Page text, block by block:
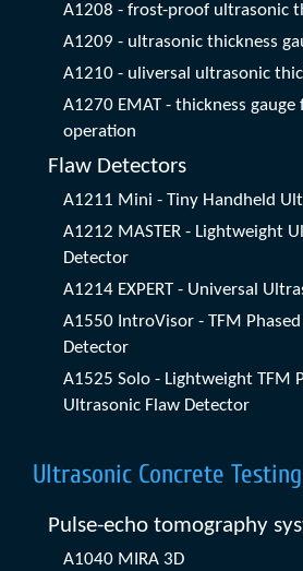
A1208 - frost-proof ultrasonic
A1209 - ultrasonic thickness
A1210 - uliversal ultrasonic
A1270 EMAT - thickness
operation
Flaw Detectors
A1211 Mini - Tiny Handheld
A1212 MASTER - Lightweight
Detector
A1214 EXPERT - Universal
A1550 IntroVisor - TFM
Detector
A1525 Solo - Lightweight TFM
Ultrasonic Flaw Detector
Ultrasonic Concrete Testing
Pulse-echo tomography
A1040 MIRA 3D